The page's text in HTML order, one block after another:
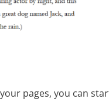
pages, you can